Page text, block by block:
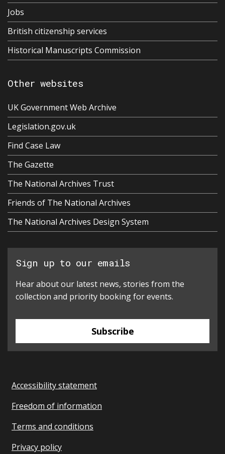
Jobs
British citizenship services
Historical Manuscripts Commission
Other websites
UK Government Web Archive
Legislation.gov.uk
Find Case Law
The Gazette
The National Archives Trust
Friends of The National Archives
The National Archives Design System
Sign up to our emails
Hear about our latest news, stories from the
collection and priority booking for events.
Subscribe
Accessibility statement
Freedom of information
Terms and conditions
Privacy policy